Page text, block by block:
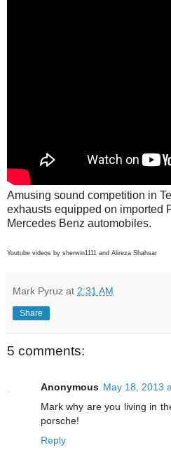
Amusing sound competition in
exhausts equipped on imported
Mercedes Benz automobiles.
Youtube videos by sherwin1111 and Alireza Shahsar
Mark Pyruz at 2:31 AM
Share
5 comments:
Anonymous May 18, 2013
Mark why are you living in
porsche!
Reply